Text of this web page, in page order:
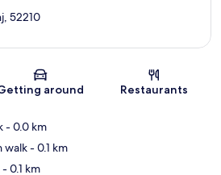
Map
52210
around Restaurants
- 0.0 km
walk- 0.1 km
- 0.1 km